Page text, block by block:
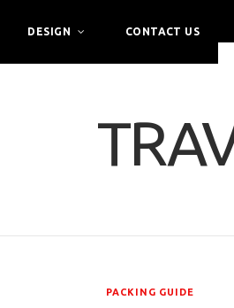
DESIGN CONTACT US
PACKING GUIDE